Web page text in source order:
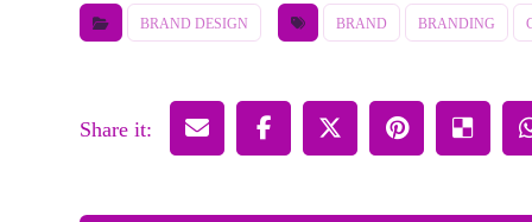
BRAND DESIGN BRAND BRANDING